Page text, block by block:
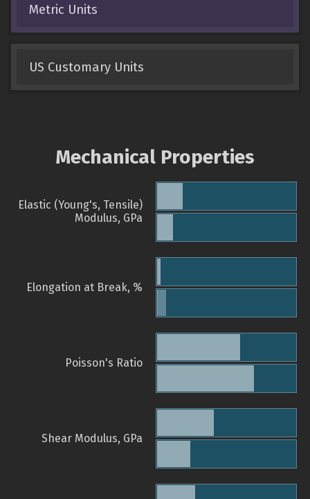
Metric Units
US Customary Units
Mechanical Properties
Elastic (Young's, Tensile)
Modulus, GPa
Elongation at Break, %
Poisson's Ratio
Shear Modulus, GPa